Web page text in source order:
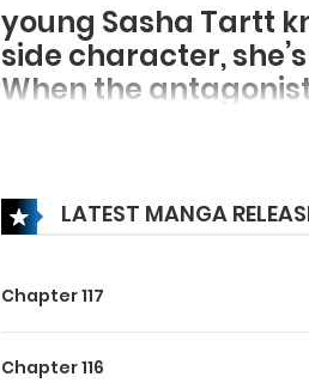
young Sasha Tartt
side character,
When the
decision: help the
the affections of her
new tricks to win
LATEST MANGA
Chapter 117
Chapter 116